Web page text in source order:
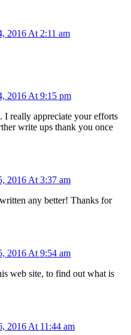
2016 At 2:11 am
2016 At 9:15 pm
really appreciate your efforts
write ups thank you once
2016 At 3:37 am
any better! Thanks for
2016 At 9:54 am
web site, to find out what is
2016 At 11:44 am